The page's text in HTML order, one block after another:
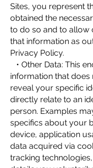
Sites, you represent
obtained the
to do so and to allow
that information as
Privacy Policy.
• Other Data: This
information that does
reveal your specific
directly relate to an
person. Examples
specifics about your
device, application
data acquired via
tracking